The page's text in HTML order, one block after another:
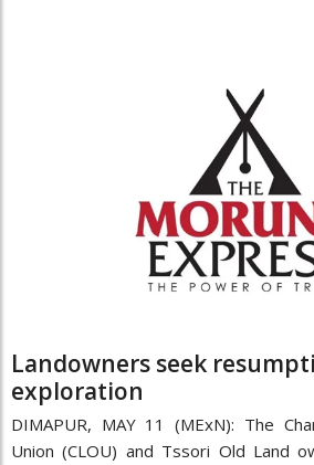
Landowners seek
exploration
DIMAPUR, MAY 11 (MExN): The
Union (CLOU) and Tssori Old Land